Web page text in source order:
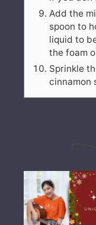
Add the
spoon to
liquid to
the foam
Sprinkle
cinnamon